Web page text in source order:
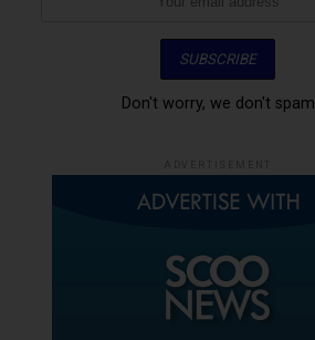
Don't worry, we don't spam